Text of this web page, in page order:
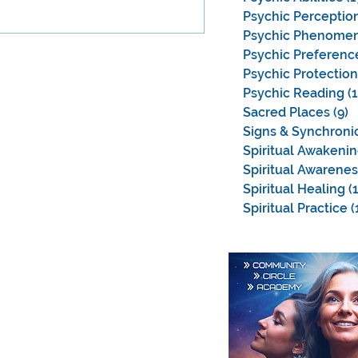
Psychic
Psychic
Psychic
Psychic Protection
Psychic Reading
Sacred Places (9)
Signs &
Spiritual
Spiritual
Spiritual Healing
Spiritual Practice